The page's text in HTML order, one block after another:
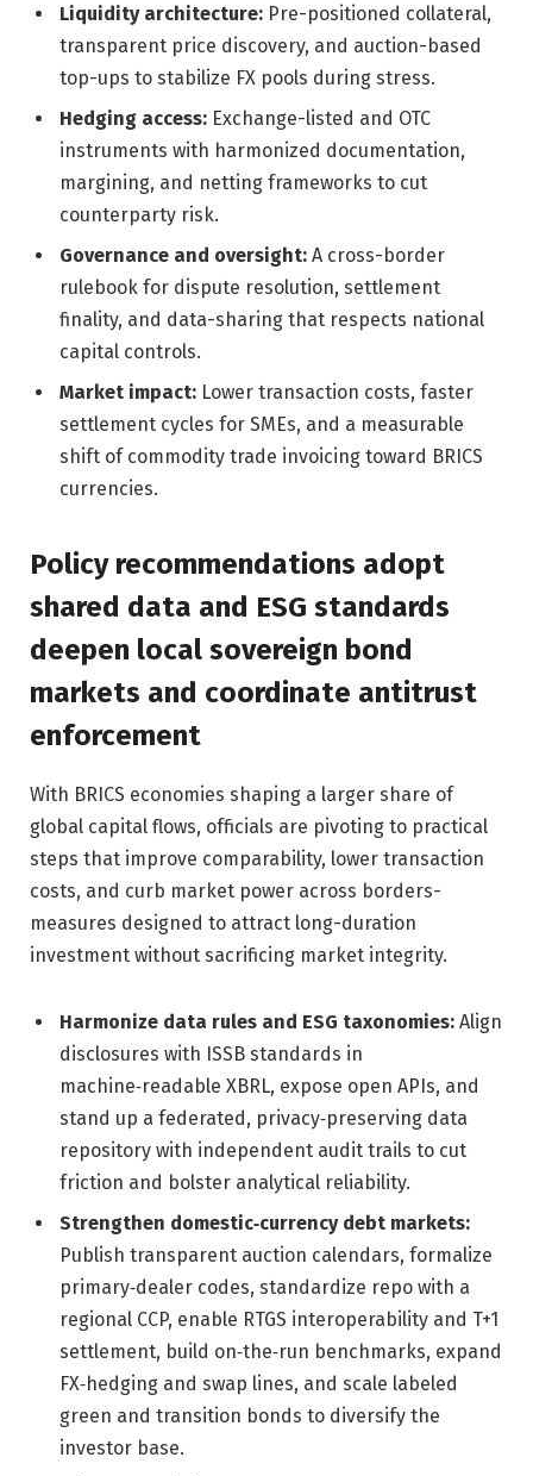
Liquidity architecture: Pre-positioned collateral,
transparent price discovery, and auction-based
top-ups to stabilize FX pools during stress.
Hedging access: Exchange-listed and OTC
instruments with harmonized documentation,
margining, and netting frameworks to cut
counterparty risk.
Governance and oversight: A cross-border
rulebook for dispute resolution, settlement
finality, and data-sharing that respects national
capital controls.
Market impact: Lower transaction costs, faster
settlement cycles for SMEs, and a measurable
shift of commodity trade invoicing toward BRICS
currencies.
Policy recommendations adopt
shared data and ESG standards
deepen local sovereign bond
markets and coordinate antitrust
enforcement
With BRICS economies shaping a larger share of
global capital flows, officials are pivoting to practical
steps that improve comparability, lower transaction
costs, and curb market power across borders-
measures designed to attract long-duration
investment without sacrificing market integrity.
Harmonize data rules and ESG taxonomies: Align
disclosures with ISSB standards in
machine‑readable XBRL, expose open APIs, and
stand up a federated, privacy‑preserving data
repository with independent audit trails to cut
friction and bolster analytical reliability.
Strengthen domestic‑currency debt markets:
Publish transparent auction calendars, formalize
primary‑dealer codes, standardize repo with a
regional CCP, enable RTGS interoperability and T+1
settlement, build on‑the‑run benchmarks, expand
FX‑hedging and swap lines, and scale labeled
green and transition bonds to diversify the
investor base.